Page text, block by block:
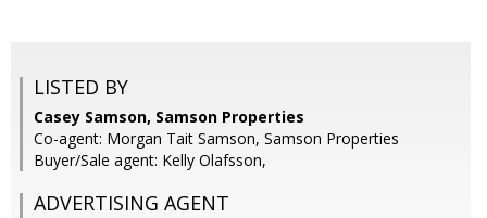
LISTED BY
Casey Samson, Samson Properties
Co-agent: Morgan Tait Samson, Samson Properties
Buyer/Sale agent: Kelly Olafsson,
ADVERTISING AGENT